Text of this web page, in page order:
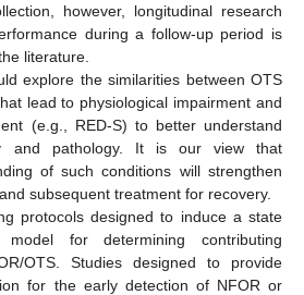
however, longitudinal research
during a follow-up period is
literature.
explore the similarities between OTS
lead to physiological impairment and
(e.g., RED-S) to better understand
and pathology. It is our view that
of such conditions will strengthen
subsequent treatment for recovery.
protocols designed to induce a state
for determining contributing
OTS. Studies designed to provide
for the early detection of NFOR or